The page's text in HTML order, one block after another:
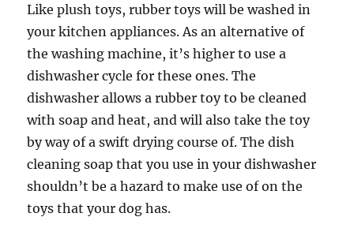
Like plush toys, rubber toys will be washed in
your kitchen appliances. As an alternative of
the washing machine, it’s higher to use a
dishwasher cycle for these ones. The
dishwasher allows a rubber toy to be cleaned
with soap and heat, and will also take the toy
by way of a swift drying course of. The dish
cleaning soap that you use in your dishwasher
shouldn’t be a hazard to make use of on the
toys that your dog has.